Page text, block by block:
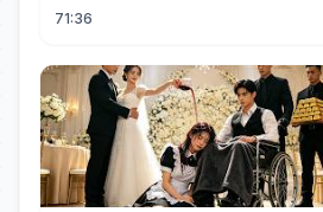
心死離開，渣男卻悔恨崩潰！💔#短劇
71:36